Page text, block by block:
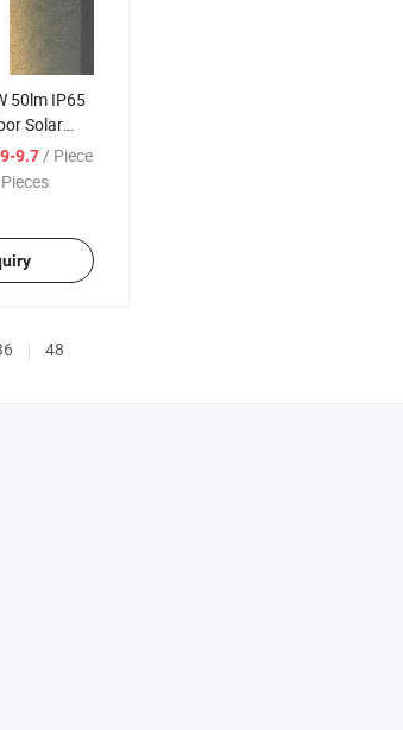
50lm IP65
Solar
9.7/ Piece
48